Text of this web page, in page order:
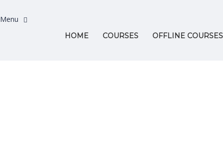
HOME COURSES OFFLINE COURSES